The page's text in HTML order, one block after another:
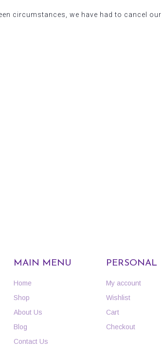
circumstances, we have had to cancel our
MAIN MENU
Home
Shop
About Us
Blog
Contact Us
PERSONAL
My account
Wishlist
Cart
Checkout